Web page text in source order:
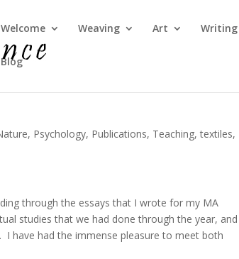
Welcome Weaving Art Writing
Blog
, Psychology, Publications, Teaching,textiles,
through the essays that I wrote for my MA
studies that we had done through the year, and
. I have had the immense pleasure to meet both